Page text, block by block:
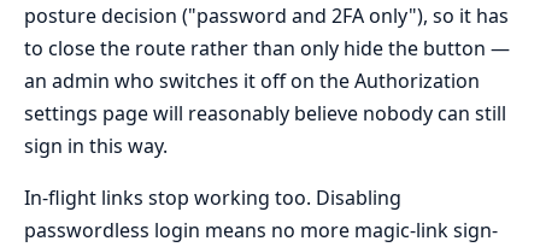
posture decision ("password and 2FA only"), so it has
to close the route rather than only hide the button —
an admin who switches it off on the Authorization
settings page will reasonably believe nobody can still
sign in this way.
In-flight links stop working too. Disabling
passwordless login means no more magic-link sign-